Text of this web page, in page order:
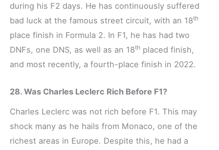
during his F2 days. He has continuously suffered
bad luck at the famous street circuit, with an 18th
place finish in Formula 2. In F1, he has had two
DNFs, one DNS, as well as an 18th placed finish,
and most recently, a fourth-place finish in 2022.
28. Was Charles Leclerc Rich Before F1?
Charles Leclerc was not rich before F1. This may
shock many as he hails from Monaco, one of the
richest areas in Europe. Despite this, he had a